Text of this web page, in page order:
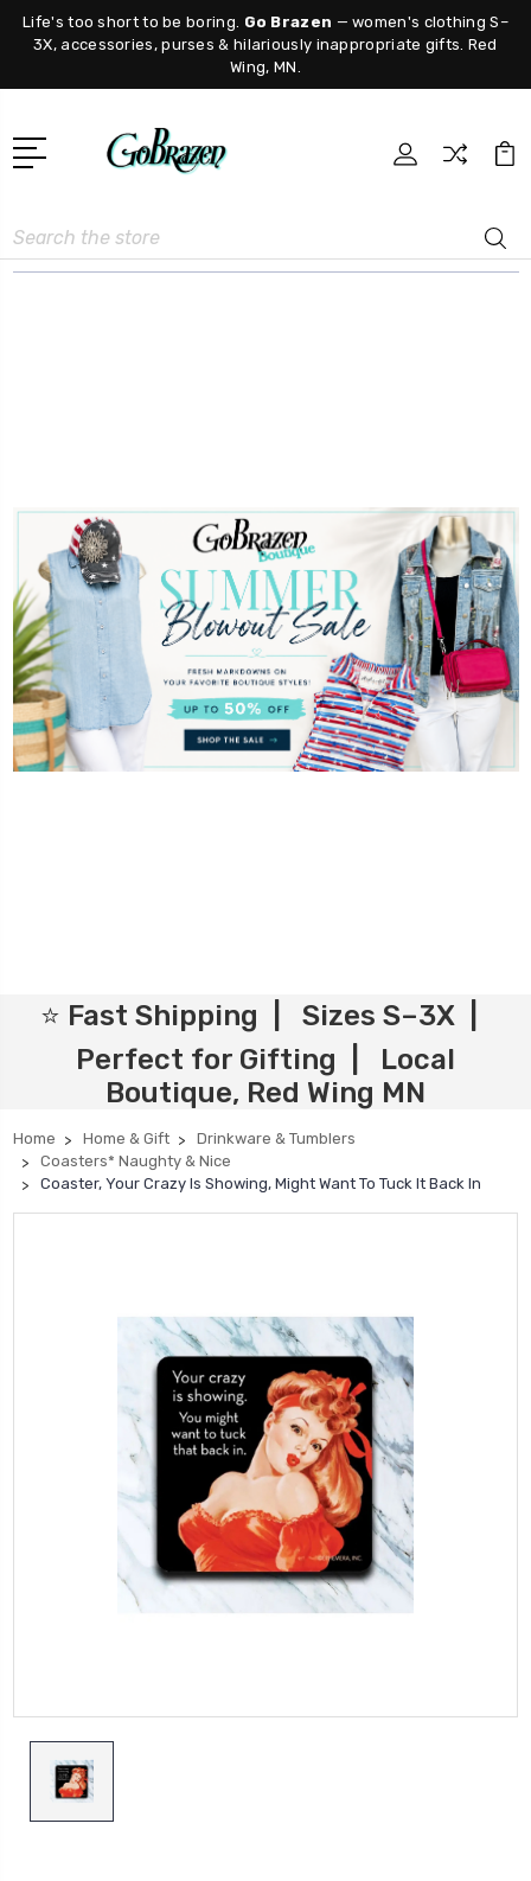
Life's too short to be boring. Go Brazen — women's clothing S–
3X, accessories, purses & hilariously inappropriate gifts. Red
Wing, MN.
Search
⭐ Fast Shipping | Sizes S–3X |
Perfect for Gifting | Local
Boutique, Red Wing MN
Home Home & Gift
Drinkware & Tumblers
Coasters* Naughty & Nice
Coaster, Your Crazy Is Showing, Might Want To Tuck It Back In